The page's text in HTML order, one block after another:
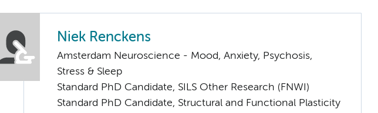
Niek Renckens
Amsterdam Neuroscience - Mood, Anxiety, Psychosis,
Stress & Sleep
Standard PhD Candidate, SILS Other Research (FNWI)
Standard PhD Candidate, Structural and Functional Plasticity